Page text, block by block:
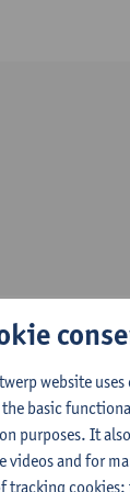
Luc
2023-2024
website
basic
purposes. It
videos and for
tracking cookies: